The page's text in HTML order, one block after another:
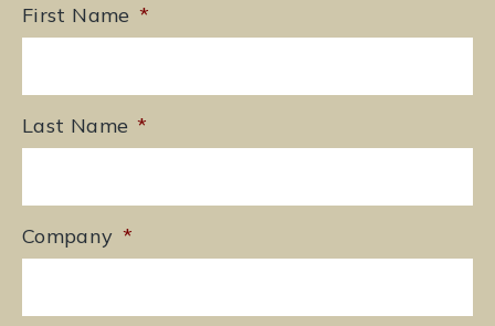
First Name *
Last Name *
Company *